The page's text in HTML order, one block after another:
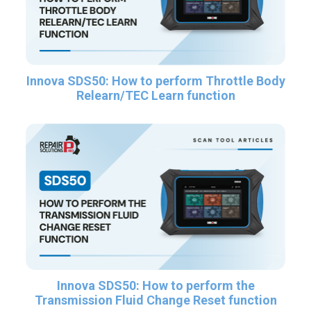
Innova SDS50: How to perform Throttle Body
Relearn/TEC Learn function
Innova SDS50: How to perform the
Transmission Fluid Change Reset function